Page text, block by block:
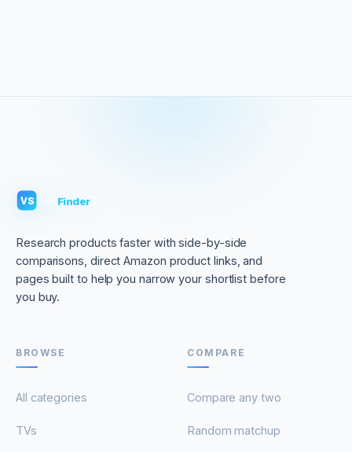
VS Finder
Research products faster with side-by-side
comparisons, direct Amazon product links, and
pages built to help you narrow your shortlist before
you buy.
BROWSE
All categories
TVs
COMPARE
Compare any two
Random matchup